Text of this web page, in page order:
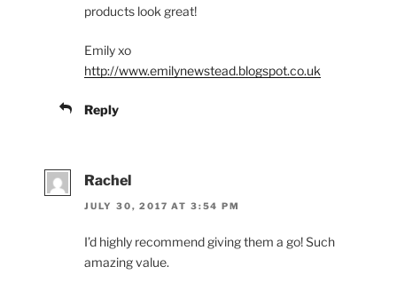
products look great!
Emily xo
http://www.emilynewstead.blogspot.co.uk
Reply
Rachel
JULY 30, 2017 AT 3:54 PM
I’d highly recommend giving them a go! Such
amazing value.